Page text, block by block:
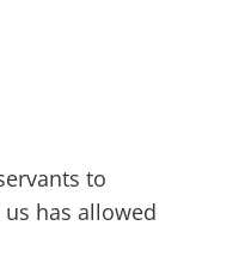
to
has allowed